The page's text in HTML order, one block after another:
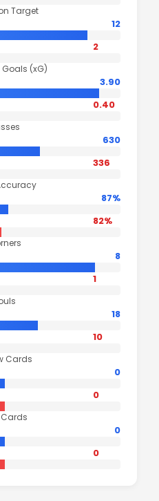
Target
12
2
Goals (xG)
3.90
0.40
630
336
87%
82%
8
1
18
10
Cards
0
0
0
0